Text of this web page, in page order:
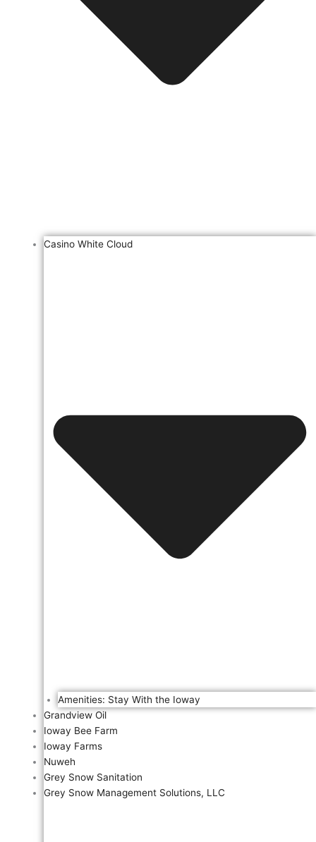
Casino White Cloud
Amenities: Stay With the Ioway
Grandview Oil
Ioway Bee Farm
Ioway Farms
Nuweh
Grey Snow Sanitation
Grey Snow Management Solutions, LLC